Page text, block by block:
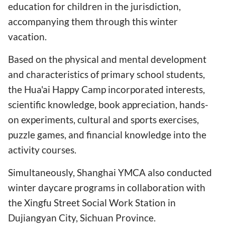
education for children in the jurisdiction,
accompanying them through this winter
vacation.
Based on the physical and mental development
and characteristics of primary school students,
the Hua'ai Happy Camp incorporated interests,
scientific knowledge, book appreciation, hands-
on experiments, cultural and sports exercises,
puzzle games, and financial knowledge into the
activity courses.
Simultaneously, Shanghai YMCA also conducted
winter daycare programs in collaboration with
the Xingfu Street Social Work Station in
Dujiangyan City, Sichuan Province.